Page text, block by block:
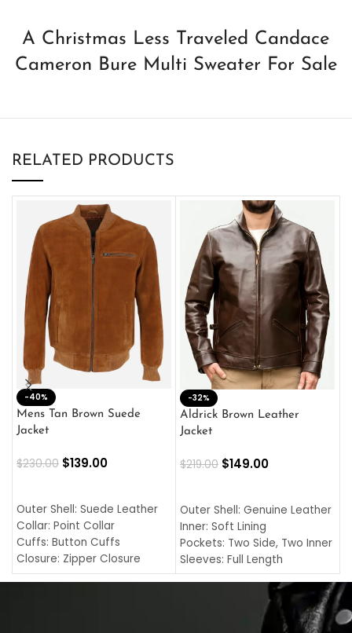
A Christmas Less Traveled Candace
Cameron Bure Multi Sweater For Sale
RELATED PRODUCTS
-40%
Mens Tan Brown Suede
Jacket
$230.00 $139.00
Outer Shell: Suede Leather
Collar: Point Collar
Cuffs: Button Cuffs
Closure: Zipper Closure
Pocket: Front Pocket with
-32%
Aldrick Brown Leather
Jacket
$219.00 $149.00
Outer Shell: Genuine Leather
Inner: Soft Lining
Pockets: Two Side, Two Inner
Sleeves: Full Length
Collar: Turndown Style
Cuffs: Buttoned Cuffs
Closure: YKK Zipper